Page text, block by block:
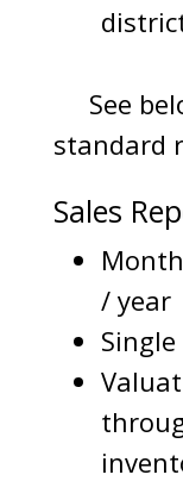
See
standard
Sales
/ year